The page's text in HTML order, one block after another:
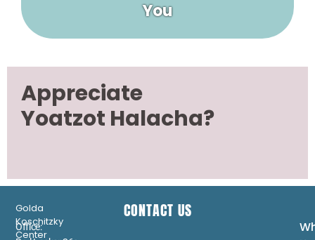
You
Appreciate
Yoatzot Halacha?
Golda
Koschitzky
Center
CONTACT US
Office: